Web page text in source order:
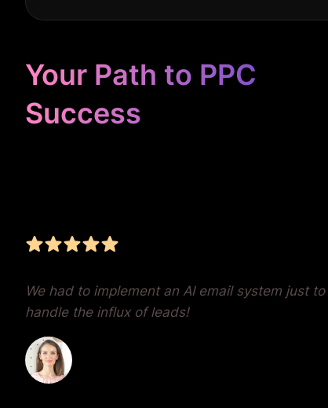
Your Path to PPC
Success
We had to implement an AI email system just to
handle the influx of leads!